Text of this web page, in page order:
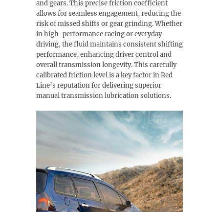
and gears. This precise friction coefficient
allows for seamless engagement, reducing the
risk of missed shifts or gear grinding. Whether
in high-performance racing or everyday
driving, the fluid maintains consistent shifting
performance, enhancing driver control and
overall transmission longevity. This carefully
calibrated friction level is a key factor in Red
Line’s reputation for delivering superior
manual transmission lubrication solutions.